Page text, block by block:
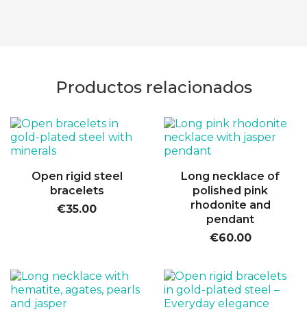
Productos relacionados
Open rigid steel
bracelets
€35.00
Long necklace of
polished pink
rhodonite and
pendant
€60.00